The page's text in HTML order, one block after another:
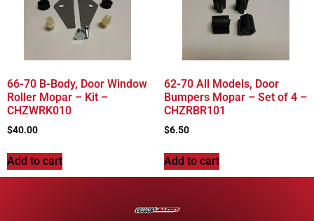
66-70 B-Body, Door Window
Roller Mopar – Kit –
CHZWRK010
$40.00
Add to cart
62-70 All Models, Door
Bumpers Mopar – Set of 4 –
CHZRBR101
$6.50
Add to cart